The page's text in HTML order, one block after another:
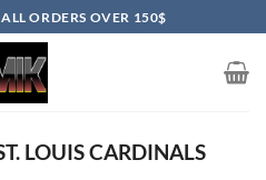
ORDERS OVER 150$
LOUIS CARDINALS